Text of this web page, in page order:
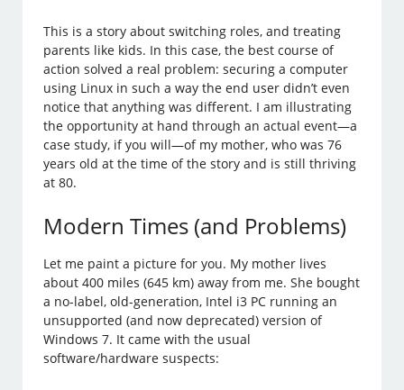
This is a story about switching roles, and treating
parents like kids. In this case, the best course of
action solved a real problem: securing a computer
using Linux in such a way the end user didn’t even
notice that anything was different. I am illustrating
the opportunity at hand through an actual event—a
case study, if you will—of my mother, who was 76
years old at the time of the story and is still thriving
at 80.
Modern Times (and Problems)
Let me paint a picture for you. My mother lives
about 400 miles (645 km) away from me. She bought
a no-label, old-generation, Intel i3 PC running an
unsupported (and now deprecated) version of
Windows 7. It came with the usual
software/hardware suspects: